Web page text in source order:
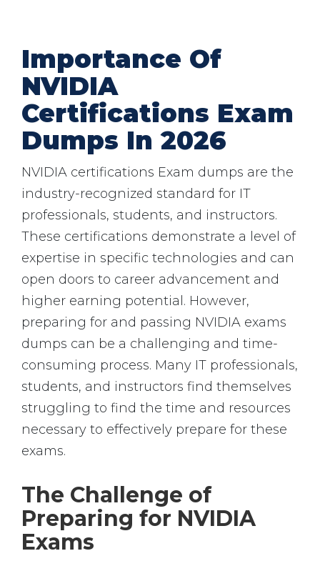
Importance Of
NVIDIA
Certifications Exam
Dumps In 2026
NVIDIA certifications Exam dumps are the
industry-recognized standard for IT
professionals, students, and instructors.
These certifications demonstrate a level of
expertise in specific technologies and can
open doors to career advancement and
higher earning potential. However,
preparing for and passing NVIDIA exams
dumps can be a challenging and time-
consuming process. Many IT professionals,
students, and instructors find themselves
struggling to find the time and resources
necessary to effectively prepare for these
exams.
The Challenge of
Preparing for NVIDIA
Exams